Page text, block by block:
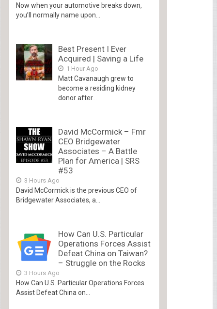
Now when your automotive breaks down,
you’ll normally name upon...
Best Present I Ever
Acquired | Saving a Life
1 Hour Ago
Matt Cavanaugh grew to
become a residing kidney
donor after...
David McCormick – Fmr
CEO Bridgewater
Associates – A Battle
Plan for America | SRS
#53
3 Hours Ago
David McCormick is the previous CEO of
Bridgewater Associates, a...
How Can U.S. Particular
Operations Forces Assist
Defeat China on Taiwan?
– Struggle on the Rocks
3 Hours Ago
How Can U.S. Particular Operations Forces
Assist Defeat China on...